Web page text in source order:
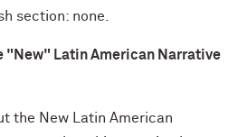
section: none.
"New" Latin American Narrative
the New Latin American